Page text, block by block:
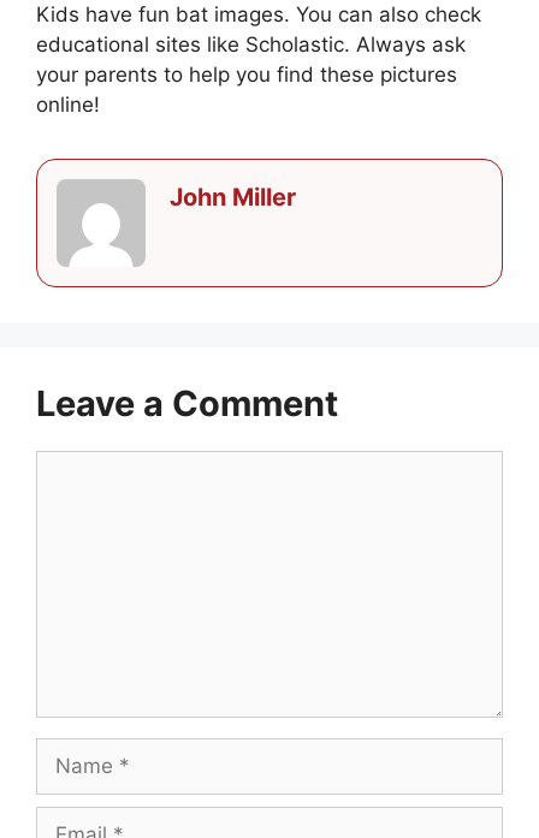
Kids have fun bat images. You can also check
educational sites like Scholastic. Always ask
your parents to help you find these pictures
online!
John Miller
Leave a Comment
Name
Email